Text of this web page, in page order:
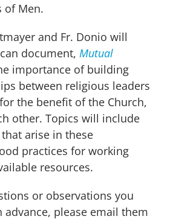
of Men.
and Fr. Donio will
document, Mutual
importance of building
between religious leaders
the benefit of the Church,
other. Topics will include
arise in these
practices for working
resources.
or observations you
advance, please email them